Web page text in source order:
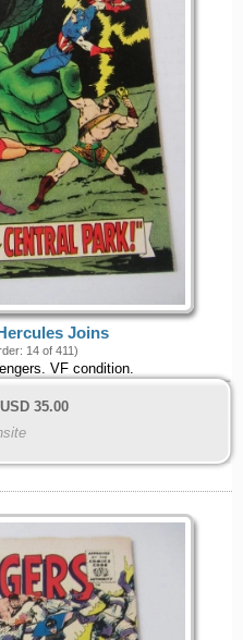
Joins
14 of 411)
VF condition.
USD 35.00